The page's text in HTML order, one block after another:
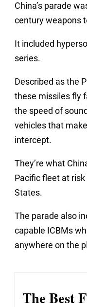
China’s parade
century weapons
It included
series.
Described as the
these missiles fly
the speed of
vehicles that
intercept.
They’re what
Pacific fleet at
States.
The parade also
capable ICBMs
anywhere on the
The Best